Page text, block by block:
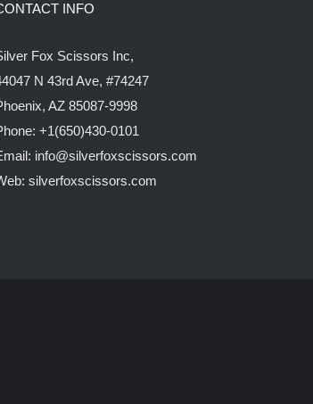
INFO
Fox Scissors Inc,
N 43rd Ave, #74247
AZ 85087-9998
+1(650)430-0101
info@silverfoxscissors.com
silverfoxscissors.com